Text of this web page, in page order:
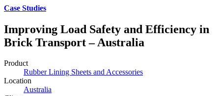
Case Studies
Improving Load Safety and Efficiency in
Brick Transport – Australia
Product
Rubber Lining Sheets and Accessories
Location
Australia